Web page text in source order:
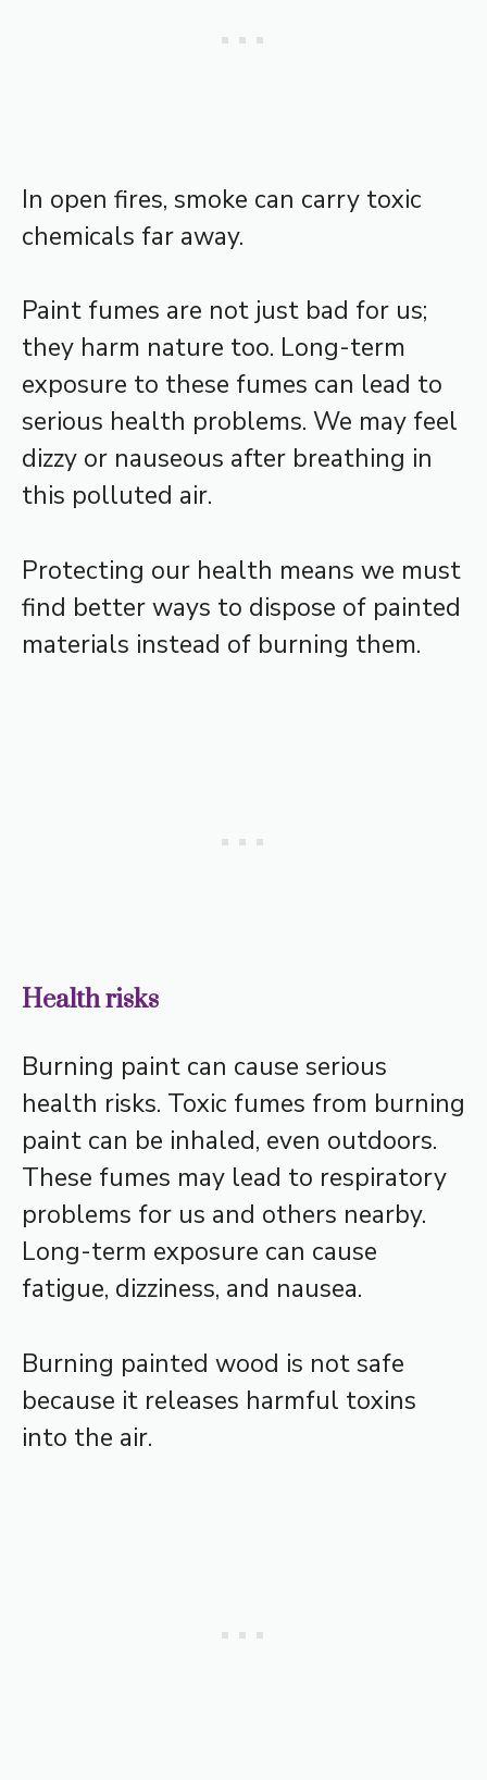
In open fires, smoke can carry toxic
chemicals far away.
Paint fumes are not just bad for us;
they harm nature too. Long-term
exposure to these fumes can lead to
serious health problems. We may feel
dizzy or nauseous after breathing in
this polluted air.
Protecting our health means we must
find better ways to dispose of painted
materials instead of burning them.
Health risks
Burning paint can cause serious
health risks. Toxic fumes from burning
paint can be inhaled, even outdoors.
These fumes may lead to respiratory
problems for us and others nearby.
Long-term exposure can cause
fatigue, dizziness, and nausea.
Burning painted wood is not safe
because it releases harmful toxins
into the air.